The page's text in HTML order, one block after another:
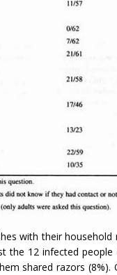
with their
the 12 infected
shared razors